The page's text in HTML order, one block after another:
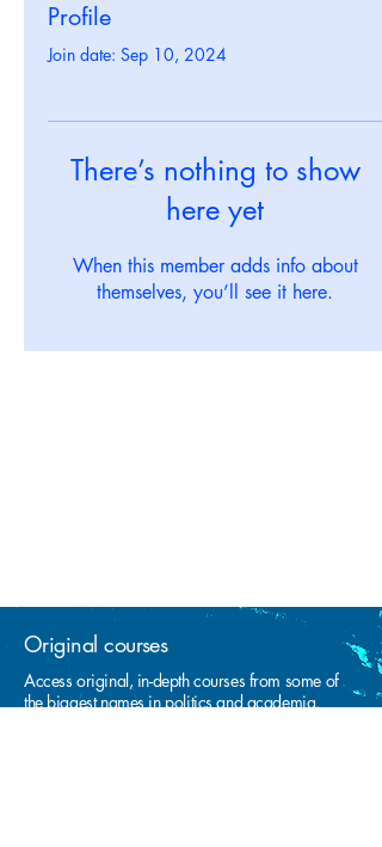
Profile
Join date: Sep 10, 2024
There’s nothing to show
here yet
When this member adds info about
themselves, you’ll see it here.
Original courses
Access original, in-depth courses from some of
the biggest names in politics and academia.